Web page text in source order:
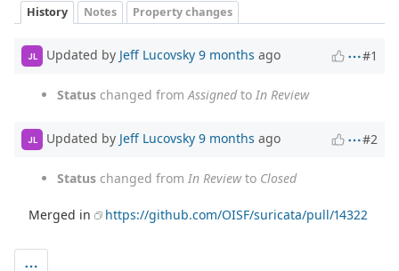
History Notes Property changes
JL Updated by Jeff Lucovsky 9 months ago #1
Status changed fromAssignedto In Review
JL Updated by Jeff Lucovsky 9 months ago #2
Status changed from In Reviewto Closed
Merged in https://github.com/OISF/suricata/pull/14322